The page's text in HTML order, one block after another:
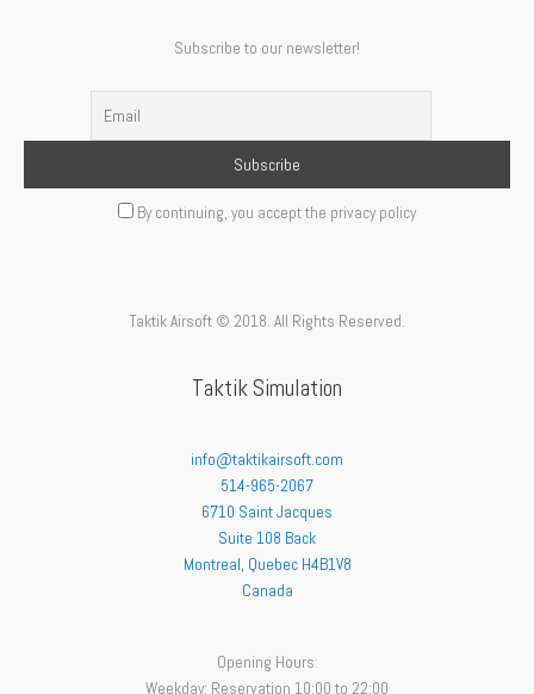
Subscribe to our newsletter!
By continuing, you accept the privacy policy
Taktik Airsoft © 2018. All Rights Reserved.
Taktik Simulation
info@taktikairsoft.com
514-965-2067
6710 Saint Jacques
Suite 108 Back
Montreal, Quebec H4B1V8
Canada
Opening Hours:
Weekday: Reservation 10:00 to 22:00